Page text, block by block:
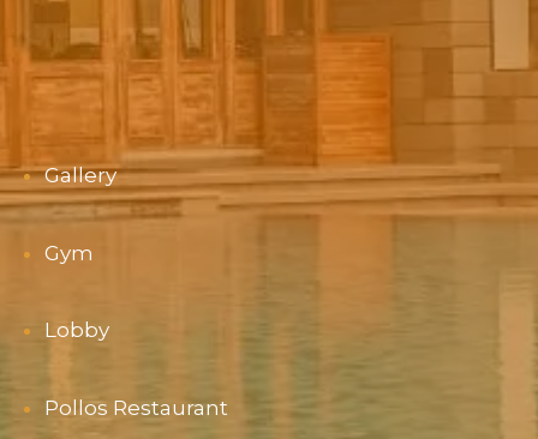
Gallery
Gym
Lobby
Pollos Restaurant